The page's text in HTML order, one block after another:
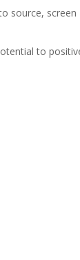
source, screen
to